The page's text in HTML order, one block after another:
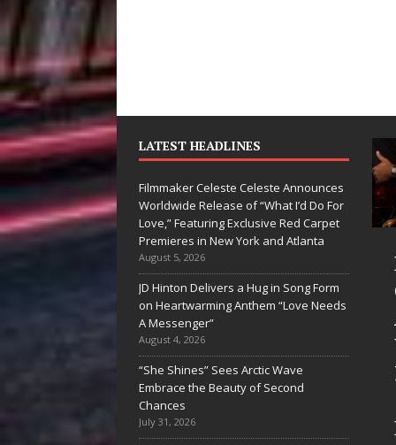
LATEST HEADLINES
Filmmaker Celeste Celeste Announces
Worldwide Release of “What I’d Do For
Love,” Featuring Exclusive Red Carpet
Premieres in New York and Atlanta
August 5, 2026
JD Hinton Delivers a Hug in Song Form
on Heartwarming Anthem “Love Needs
A Messenger”
August 4, 2026
“She Shines” Sees Arctic Wave
Embrace the Beauty of Second
Chances
July 31, 2026
Ryan Parrilla Is
Building More
Than a Brand—
He’s Building a
Revolution
Celeste Celeste
Announces
Release of
“What I’d Do